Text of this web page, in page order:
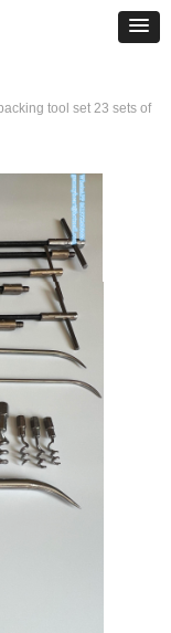
tool set 23 sets of